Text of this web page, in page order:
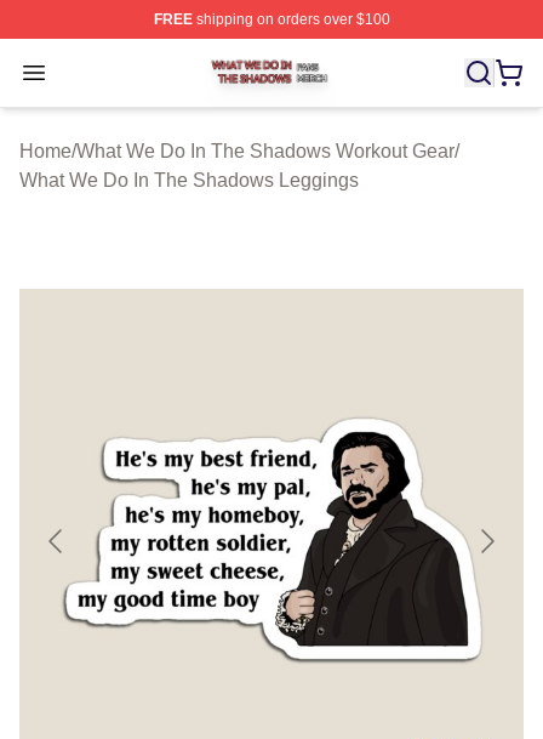
FREEshipping on orders over $100
Open menu
What We Do In The Shadows Shop ⚡️ Officially
Home/What We Do In The Shadows Workout Gear/
What We Do In The Shadows Leggings